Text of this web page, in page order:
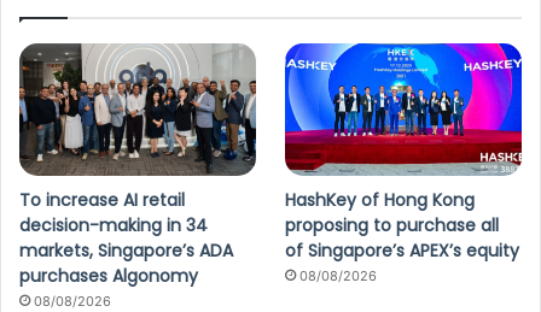
To increase AI retail
decision-making in 34
markets, Singapore’s ADA
purchases Algonomy
08/08/2026
HashKey of Hong Kong
proposing to purchase all
of Singapore’s APEX’s equity
08/08/2026